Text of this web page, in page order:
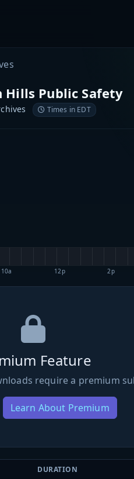
Hills Public Safety
Times in EDT
10a 12p 2p
Feature
require a premium
Learn About Premium
DURATION